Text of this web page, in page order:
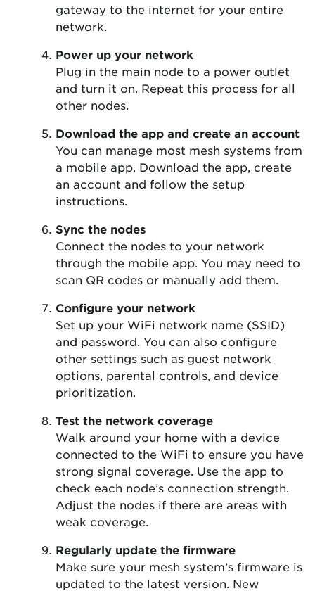
gateway to the internet for your entire
network.
Power up your network
Plug in the main node to a power outlet
and turn it on. Repeat this process for all
other nodes.
Download the app and create an account
You can manage most mesh systems from
a mobile app. Download the app, create
an account and follow the setup
instructions.
Sync the nodes
Connect the nodes to your network
through the mobile app. You may need to
scan QR codes or manually add them.
Configure your network
Set up your WiFi network name (SSID)
and password. You can also configure
other settings such as guest network
options, parental controls, and device
prioritization.
Test the network coverage
Walk around your home with a device
connected to the WiFi to ensure you have
strong signal coverage. Use the app to
check each node’s connection strength.
Adjust the nodes if there are areas with
weak coverage.
Regularly update the firmware
Make sure your mesh system’s firmware is
updated to the latest version. New